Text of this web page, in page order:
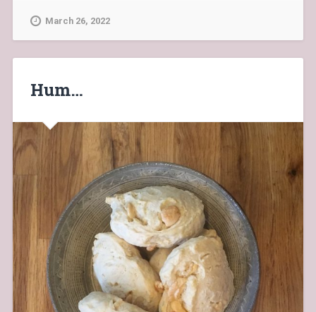
March 26, 2022
Hum…